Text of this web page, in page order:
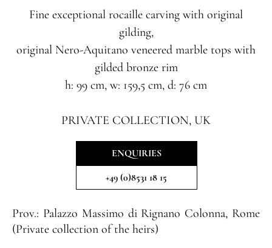
Fine exceptional rocaille carving with original
gilding,
original Nero-Aquitano veneered marble tops with
gilded bronze rim
h: 99 cm, w: 159,5 cm, d: 76 cm
PRIVATE COLLECTION, UK
ENQUIRIES
+49 (0)8531 18 15
Prov.: Palazzo Massimo di Rignano Colonna, Rome
(Private collection of the heirs)